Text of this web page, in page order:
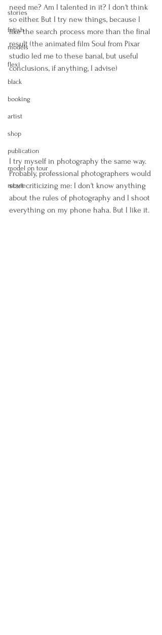
stories
fetish
models
flexi
black
booking
artist
shop
publication
model on tour
movie
need me? Am I talented in it? I don't think
so either. But I try new things, because I
like the search process more than the final
result (the animated film Soul from Pixar
studio led me to these banal, but useful
conclusions, if anything, I advise)
I try myself in photography the same way.
Probably, professional photographers would
start criticizing me: I don't know anything
about the rules of photography and I shoot
everything on my phone haha. But I like it.